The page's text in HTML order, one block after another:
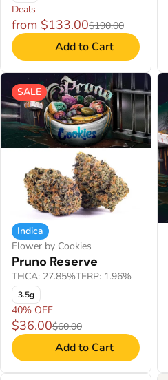
Deals
from $133.00$190.00
Add to Cart
SALE
Indica
Flower by Cookies
Pruno Reserve
THCA: 27.85%TERP: 1.96%
3.5g
40% OFF
$36.00$60.00
Add to Cart